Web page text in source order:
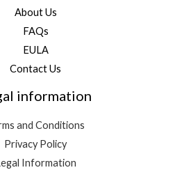
About Us
FAQs
EULA
Contact Us
information
and Conditions
Privacy Policy
Information